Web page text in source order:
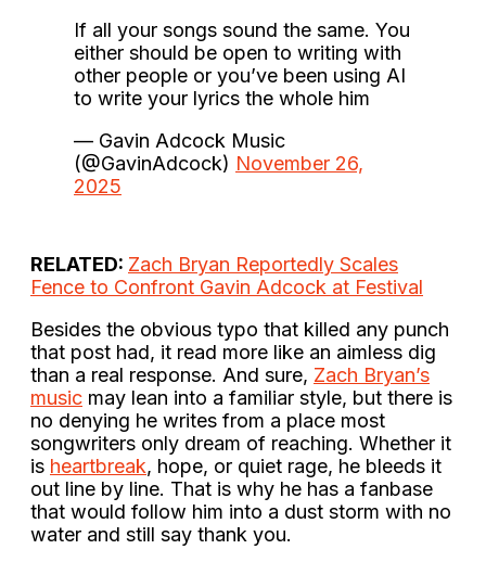
If all your songs sound the same. You
either should be open to writing with
other people or you’ve been using AI
to write your lyrics the whole him
— Gavin Adcock Music
(@GavinAdcock) November 26,
2025
RELATED: Zach Bryan Reportedly Scales
Fence to Confront Gavin Adcock at Festival
Besides the obvious typo that killed any punch
that post had, it read more like an aimless dig
than a real response. And sure, Zach Bryan’s
music may lean into a familiar style, but there is
no denying he writes from a place most
songwriters only dream of reaching. Whether it
is heartbreak, hope, or quiet rage, he bleeds it
out line by line. That is why he has a fanbase
that would follow him into a dust storm with no
water and still say thank you.